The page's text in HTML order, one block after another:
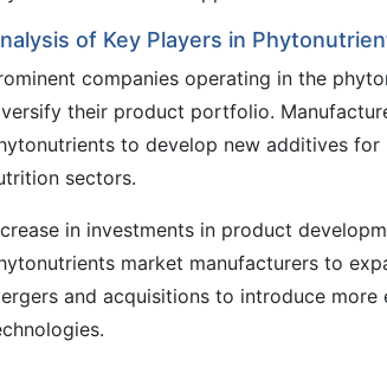
of Key Players in
companies operating in the
their product portfolio.
to develop new additives for
sectors.
in investments in product
market manufacturers to
and acquisitions to introduce